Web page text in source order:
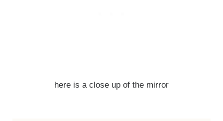
here is a close up of the mirror